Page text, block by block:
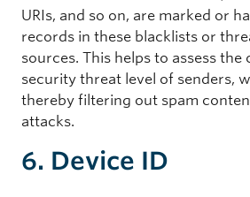
URIs, and so on, are marked or
records in these blacklists or
sources. This helps to assess the
security threat level of senders,
thereby filtering out spam
attacks.
6. Device ID